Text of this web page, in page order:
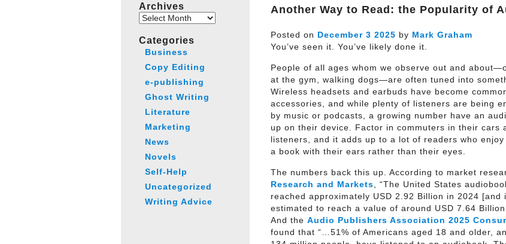
Another Way to Read: the Popularity of
Posted on December 3 2025 by Mark Graham
You’ve seen it. You’ve likely done it.
People of all ages whom we observe out and
at the gym, walking dogs—are often tuned into
Wireless headsets and earbuds have become
accessories, and while plenty of listeners are being
by music or podcasts, a growing number have an
up on their device. Factor in commuters in their cars
listeners, and it adds up to a lot of readers who enjoy
a book with their ears rather than their eyes.
The numbers back this up. According to market
Research and Markets , “The United States
reached approximately USD 2.92 Billion in 2024 [and
estimated to reach a value of around USD 7.64 Billion
And the Audio Publishers Association 2025
found that “…51% of Americans aged 18 and older,
Archives
Archives
Categories
Business
Copy Editing
e-publishing
Ghost Writing
Literature
Marketing
News
Novels
Self-Help
Uncategorized
Writing Advice